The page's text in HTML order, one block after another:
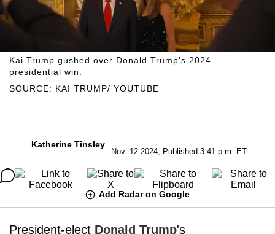
SOURCE: KAI TRUMP/ YOUTUBE
Kai Trump gushed over Donald Trump's 2024
presidential win.
Katherine Tinsley
Nov. 12 2024, Published 3:41 p.m. ET
Add Radar on Google
President-elect Donald Trump's